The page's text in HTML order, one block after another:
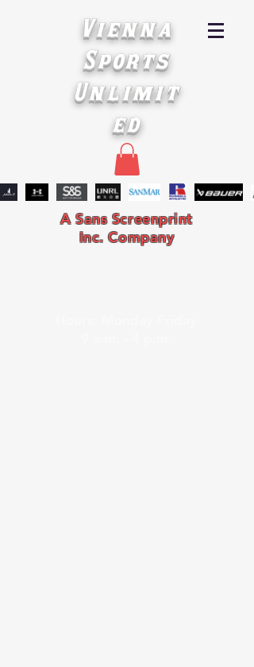
Vienna
Sports
Unlimit
ed
A Sans Screenprint
Inc. Company